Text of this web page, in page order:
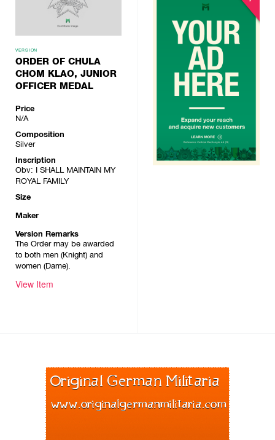
VERSION
ORDER OF CHULA
CHOM KLAO, JUNIOR
OFFICER MEDAL
Price
N/A
Composition
Silver
Inscription
Obv: I SHALL MAINTAIN MY
ROYAL FAMILY
Size
Maker
Version Remarks
The Order may be awarded
to both men (Knight) and
women (Dame).
View Item